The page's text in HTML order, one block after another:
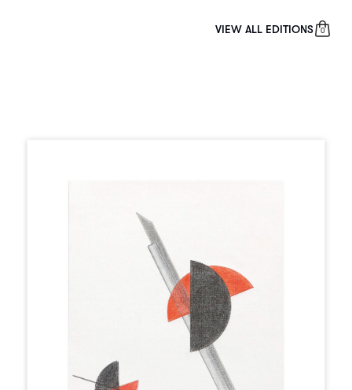
VIEW ALL EDITIONS 0